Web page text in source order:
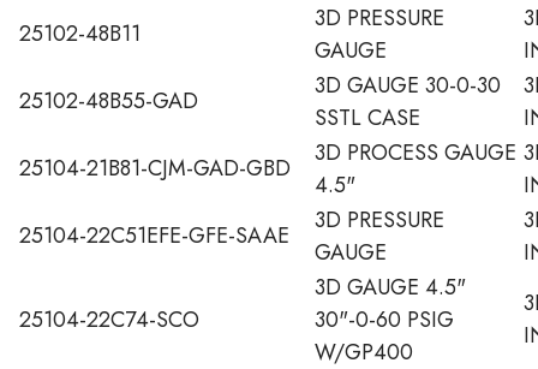
25102-48B11
3D PRESSURE
GAUGE
25102-48B55-GAD
3D GAUGE 30-0-30
SSTL CASE
25104-21B81-CJM-GAD-GBD
3D PROCESS GAUGE
4.5"
25104-22C51EFE-GFE-SAAE
3D PRESSURE
GAUGE
25104-22C74-SCO
3D GAUGE 4.5"
30"-0-60 PSIG
W/GP400